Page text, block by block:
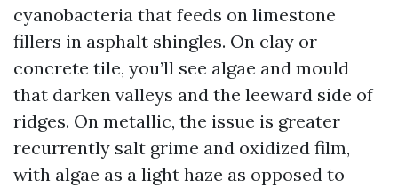
cyanobacteria that feeds on limestone
fillers in asphalt shingles. On clay or
concrete tile, you’ll see algae and mould
that darken valleys and the leeward side of
ridges. On metallic, the issue is greater
recurrently salt grime and oxidized film,
with algae as a light haze as opposed to